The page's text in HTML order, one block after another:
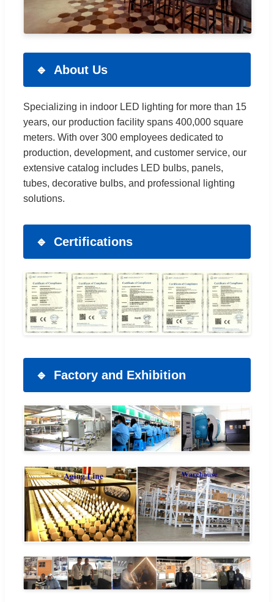
About Us
Specializing in indoor LED lighting for more than 15
years, our production facility spans 400,000 square
meters. With over 300 employees dedicated to
production, development, and customer service, our
extensive catalog includes LED bulbs, panels,
tubes, decorative bulbs, and professional lighting
solutions.
Certifications
Factory and Exhibition